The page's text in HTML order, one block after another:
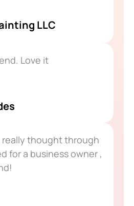
LLC
Love it
really thought through
for a business owner ,